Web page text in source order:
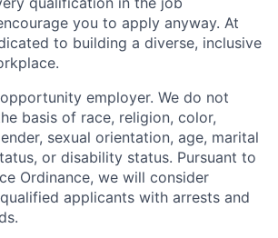
you to apply anyway. At
to building a diverse, inclusive
employer. We do not
basis of race, religion, color,
sexual orientation, age, marital
or disability status. Pursuant to
Ordinance, we will consider
applicants with arrests and